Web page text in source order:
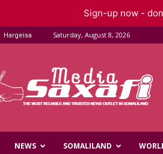
Hargeisa Saturday, August 8, 2026
NEWS SOMALILAND
Sign-up now -